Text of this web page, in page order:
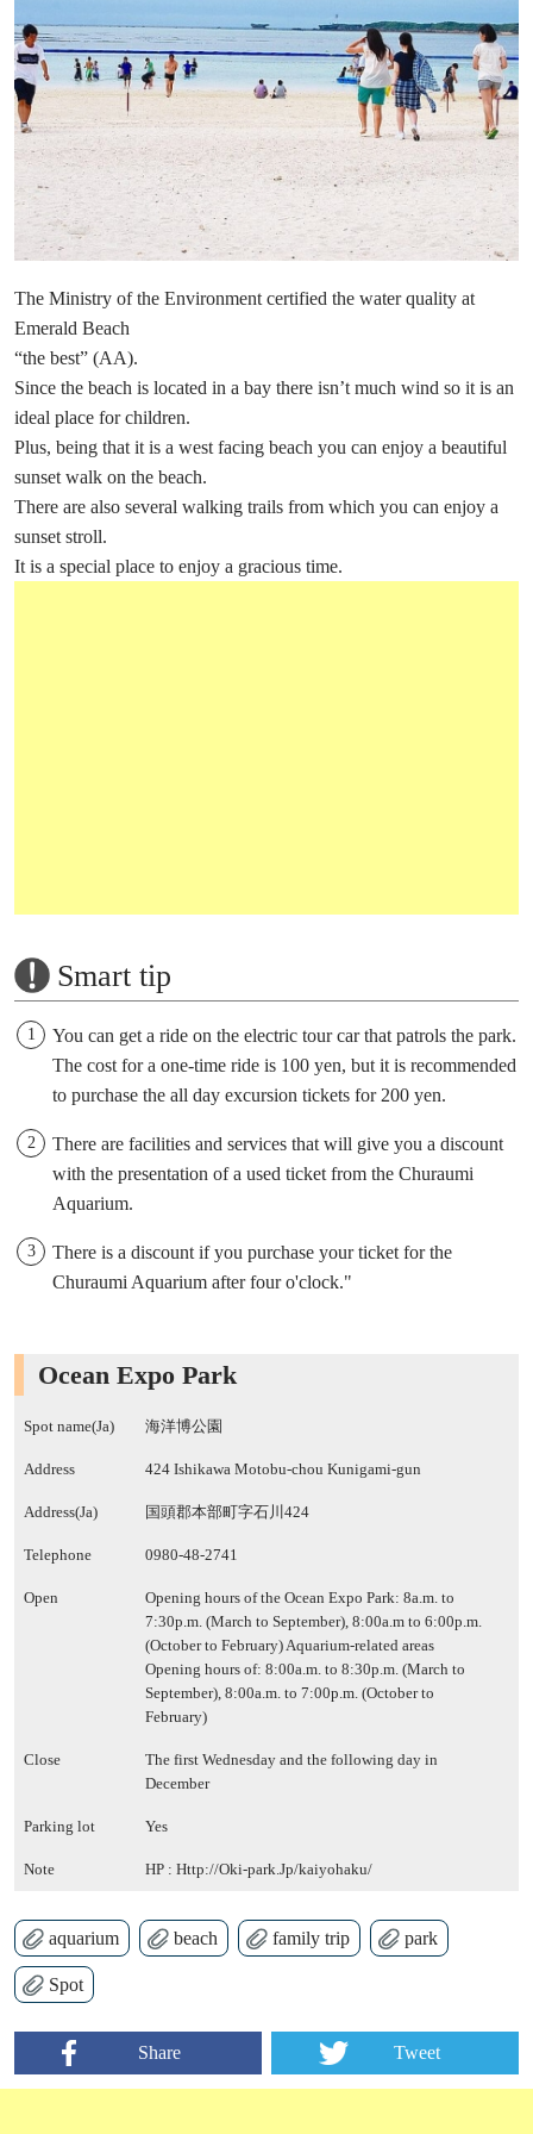
The Ministry of the Environment certified the water quality at
Emerald Beach
“the best” (AA).
Since the beach is located in a bay there isn’t much wind so it is an
ideal place for children.
Plus, being that it is a west facing beach you can enjoy a beautiful
sunset walk on the beach.
There are also several walking trails from which you can enjoy a
sunset stroll.
It is a special place to enjoy a gracious time.
Smart tip
You can get a ride on the electric tour car that patrols the park.
The cost for a one-time ride is 100 yen, but it is recommended
to purchase the all day excursion tickets for 200 yen.
There are facilities and services that will give you a discount
with the presentation of a used ticket from the Churaumi
Aquarium.
There is a discount if you purchase your ticket for the
Churaumi Aquarium after four o'clock."
Ocean Expo Park
Spot name(Ja) 海洋博公園
Address 424 Ishikawa Motobu-chou Kunigami-gun
Address(Ja) 国頭郡本部町字石川424
Telephone 0980-48-2741
Open
Opening hours of the Ocean Expo Park: 8a.m. to
7:30p.m. (March to September), 8:00a.m to 6:00p.m.
(October to February) Aquarium-related areas
Opening hours of: 8:00a.m. to 8:30p.m. (March to
September), 8:00a.m. to 7:00p.m. (October to
February)
Close
The first Wednesday and the following day in
December
Parking lot Yes
Note HP : Http://Oki-park.Jp/kaiyohaku/
aquarium beach family trip park
Spot
Share Tweet